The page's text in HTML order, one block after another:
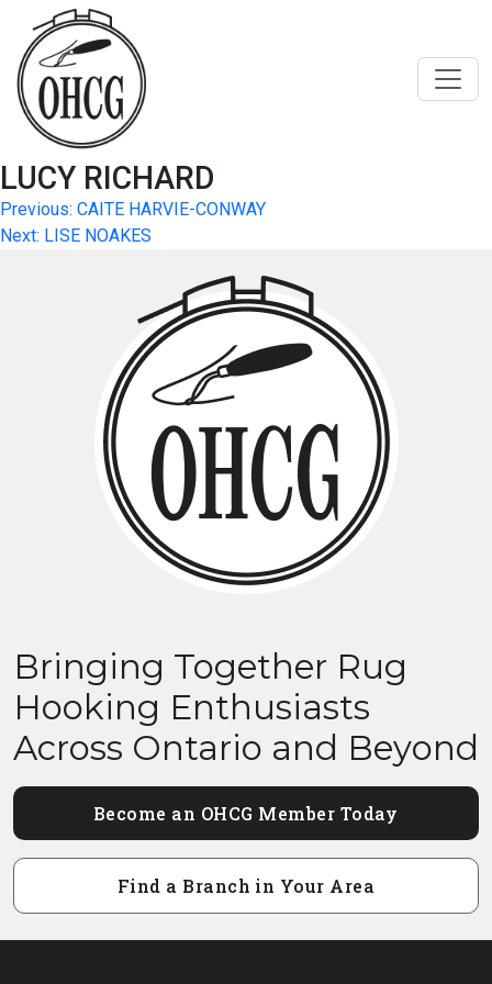
content
LUCY RICHARD
Post
navigation
Previous: CAITE HARVIE-CONWAY
Next: LISE NOAKES
Bringing Together Rug
Hooking Enthusiasts
Across Ontario and Beyond
Become an OHCG Member Today
Find a Branch in Your Area